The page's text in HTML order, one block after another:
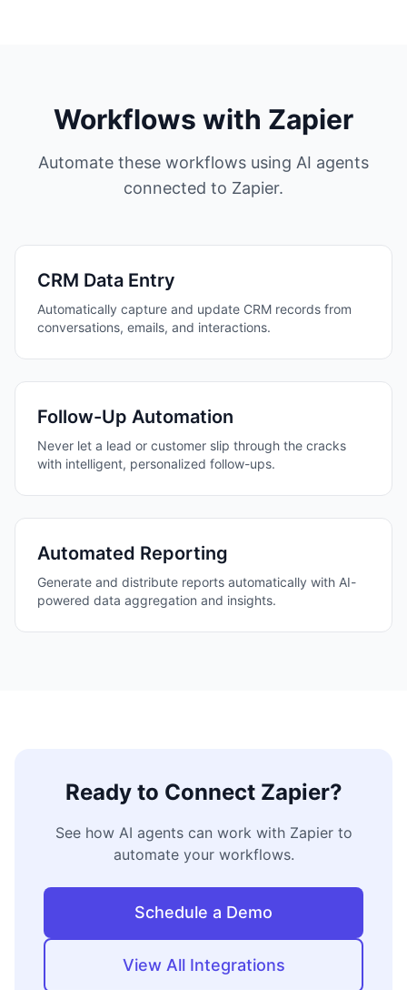
Workflows with Zapier
Automate these workflows using AI agents
connected to Zapier.
CRM Data Entry
Automatically capture and update CRM records from
conversations, emails, and interactions.
Follow-Up Automation
Never let a lead or customer slip through the cracks
with intelligent, personalized follow-ups.
Automated Reporting
Generate and distribute reports automatically with AI-
powered data aggregation and insights.
Ready to Connect Zapier?
See how AI agents can work with Zapierto
automate your workflows.
Schedule a Demo
View All Integrations